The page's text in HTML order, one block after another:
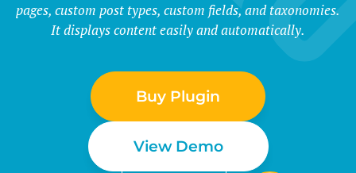
pages, custom post types, custom fields, and taxonomies.
It displays content easily and automatically.
Buy Plugin
View Demo